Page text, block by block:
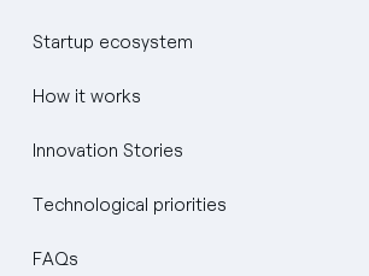
Startup ecosystem
How it works
Innovation Stories
Technological priorities
FAQs